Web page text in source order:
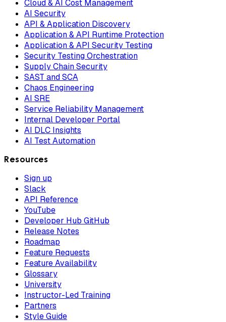
Cloud & AI Cost Management
AI Security
API & Application Discovery
Application & API Runtime Protection
Application & API Security Testing
Security Testing Orchestration
Supply Chain Security
SAST and SCA
Chaos Engineering
AI SRE
Service Reliability Management
Internal Developer Portal
AI DLC Insights
AI Test Automation
Resources
Sign up
Slack
API Reference
YouTube
Developer Hub GitHub
Release Notes
Roadmap
Feature Requests
Feature Availability
Glossary
University
Instructor-Led Training
Partners
Style Guide